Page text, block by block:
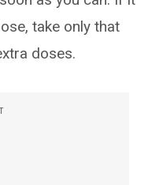
take only that
doses.